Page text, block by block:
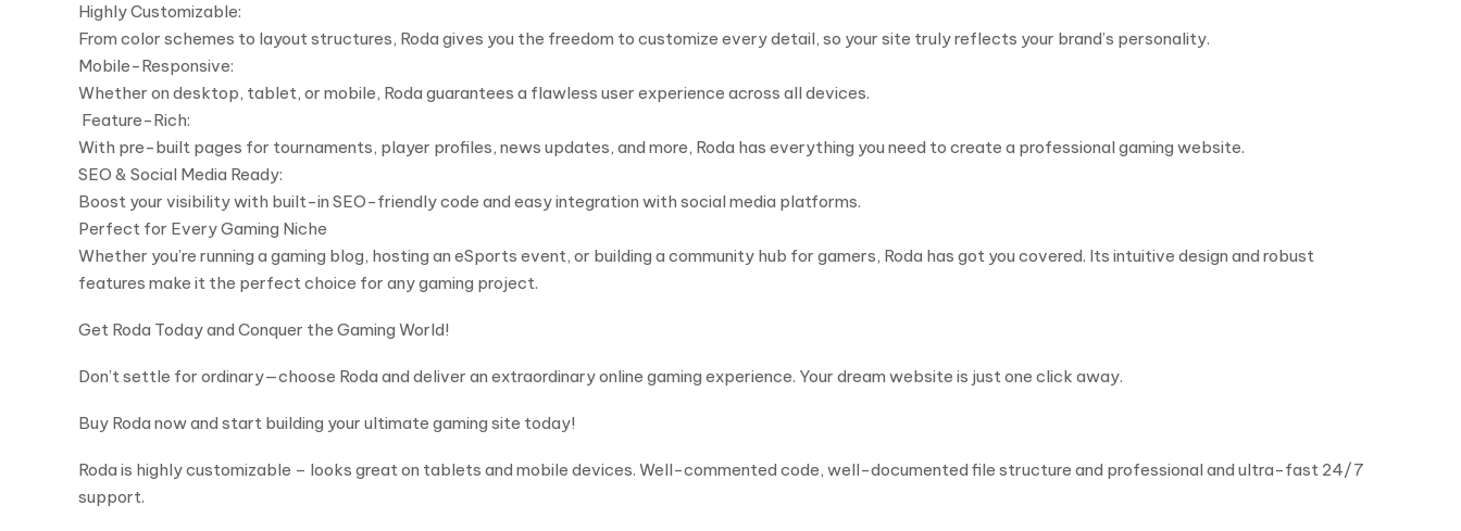
Highly Customizable:
From color schemes to layout structures, Roda gives you the freedom to customize every detail, so your site truly reflects your brand’s personality.
Mobile-Responsive:
Whether on desktop, tablet, or mobile, Roda guarantees a flawless user experience across all devices.
️ Feature-Rich:
With pre-built pages for tournaments, player profiles, news updates, and more, Roda has everything you need to create a professional gaming website.
SEO & Social Media Ready:
Boost your visibility with built-in SEO-friendly code and easy integration with social media platforms.
Perfect for Every Gaming Niche
Whether you’re running a gaming blog, hosting an eSports event, or building a community hub for gamers, Roda has got you covered. Its intuitive design and robust
features make it the perfect choice for any gaming project.
Get Roda Today and Conquer the Gaming World!
Don’t settle for ordinary—choose Roda and deliver an extraordinary online gaming experience. Your dream website is just one click away.
Buy Roda now and start building your ultimate gaming site today!
Roda is highly customizable – looks great on tablets and mobile devices. Well-commented code, well-documented file structure and professional and ultra-fast 24/7
support.